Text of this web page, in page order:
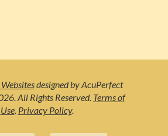
designed by AcuPerfect
All Rights Reserved. Terms of
Use. Privacy Policy.